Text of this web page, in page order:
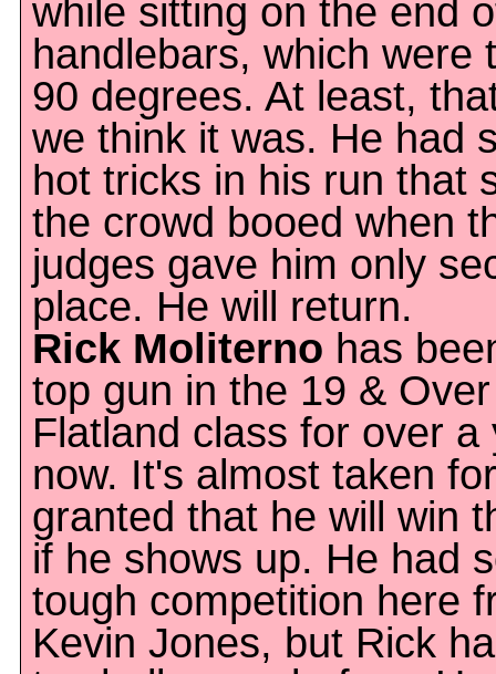
while sitting on the end
handlebars, which were
90 degrees. At least,
we think it was. He had
hot tricks in his run that
the crowd booed when
judges gave him only
place. He will return.
Rick Moliterno has
top gun in the 19 & Over
Flatland class for over a
now. It's almost taken for
granted that he will win
if he shows up. He had
tough competition here
Kevin Jones, but Rick